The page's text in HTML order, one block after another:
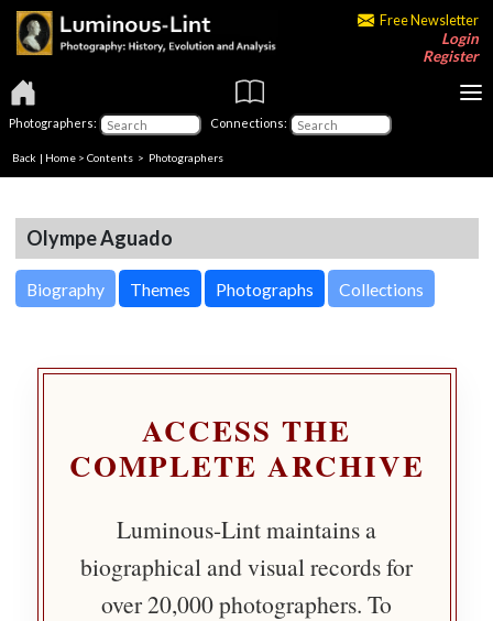
Free Newsletter
Login
Register
Photographers: Connections:
Back | Home > Contents > Photographers
Olympe Aguado
Biography Themes Photographs Collections
ACCESS THE
COMPLETE ARCHIVE
Luminous-Lint maintains a
biographical and visual records for
over 20,000 photographers. To